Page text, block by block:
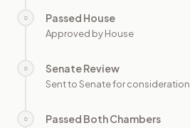
○ Passed House
Approved by House
○ Senate Review
Sent to Senate for consideration
○ Passed Both Chambers